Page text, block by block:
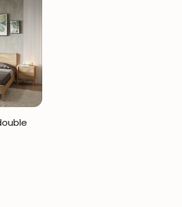
OUR COMMUNITY
Get 5% off.
exclusive benefits for
subscribers.